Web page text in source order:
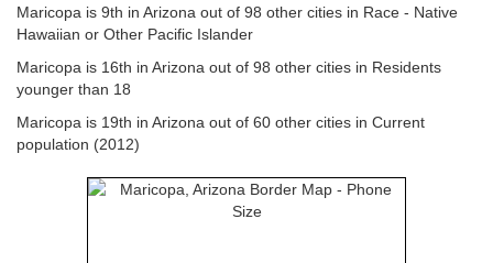
Maricopa is 9th in Arizona out of 98 other cities in Race - Native
Hawaiian or Other Pacific Islander
Maricopa is 16th in Arizona out of 98 other cities in Residents
younger than 18
Maricopa is 19th in Arizona out of 60 other cities in Current
population (2012)